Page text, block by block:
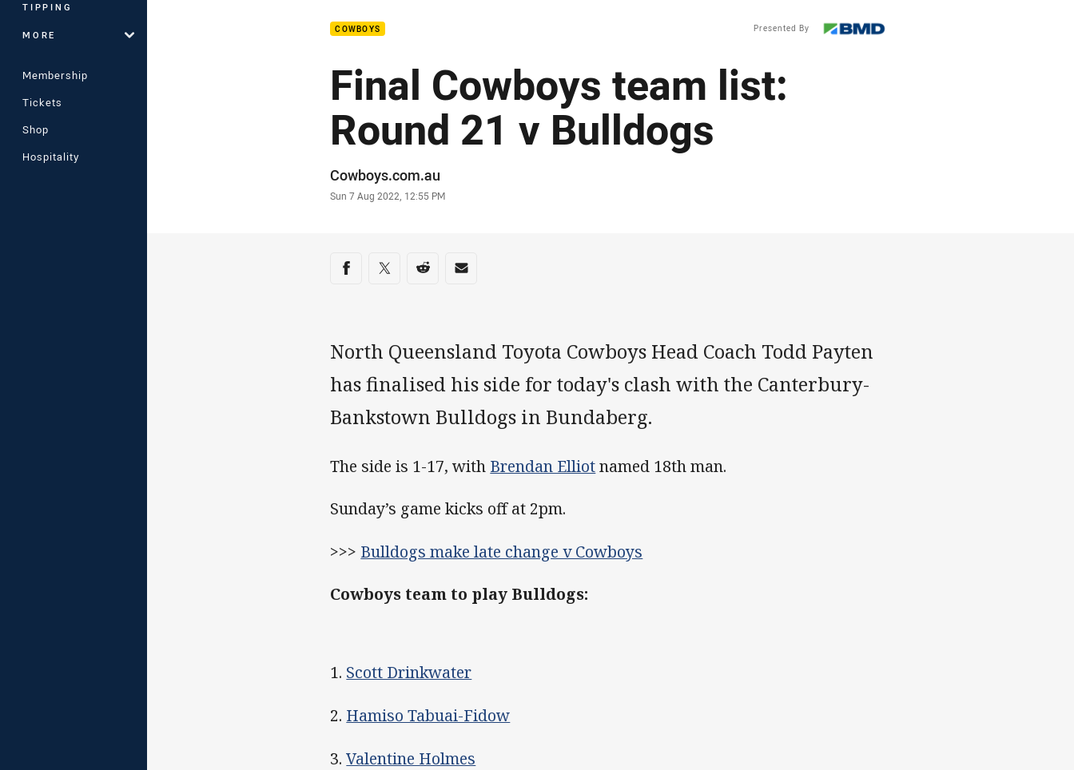
TIPPING
MORE
Membership
Tickets
Shop
Hospitality
COWBOYS Presented By
Final Cowboys team list:
Round 21 v Bulldogs
Author
Cowboys.com.au
Timestamp
Sun 7 Aug 2022, 12:55 PM
Share on social media
Share via Facebook
Share via Twitter
Share via Reddit
Share via Email
North Queensland Toyota Cowboys Head Coach Todd Payten
has finalised his side for today's clash with the Canterbury-
Bankstown Bulldogs in Bundaberg.
The side is 1-17, with Brendan Elliotnamed 18th man.
Sunday’s game kicks off at 2pm.
>>> Bulldogs make late change v Cowboys
Cowboys team to play Bulldogs:
1. Scott Drinkwater
2. Hamiso Tabuai-Fidow
3.Valentine Holmes